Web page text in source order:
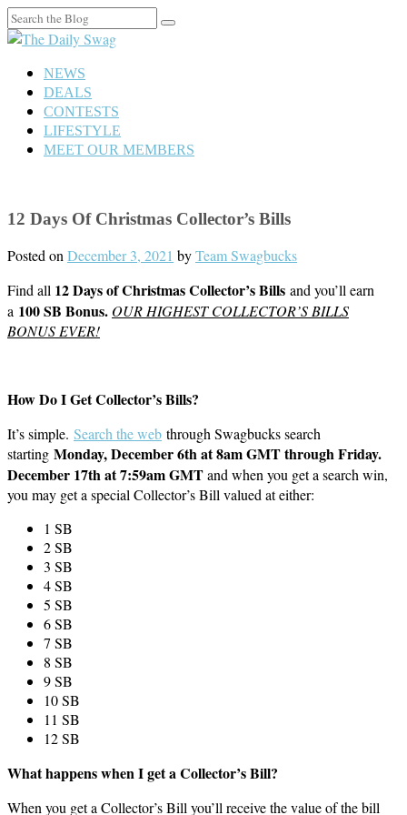
Search
for:
NEWS
DEALS
CONTESTS
LIFESTYLE
MEET OUR MEMBERS
12 Days Of Christmas Collector’s Bills
Posted onDecember 3, 2021 byTeam Swagbucks
Find all 12 Days of Christmas Collector’s Bills and you’ll earn
a 100 SB Bonus. OUR HIGHEST COLLECTOR’S BILLS
BONUS EVER!
How Do I Get Collector’s Bills?
It’s simple. Search the web through Swagbucks search
starting Monday, December 6th at 8am GMT through Friday.
December 17th at 7:59am GMTand when you get a search win,
you may get a special Collector’s Bill valued at either:
1 SB
2 SB
3 SB
4 SB
5 SB
6 SB
7 SB
8 SB
9 SB
10 SB
11 SB
12 SB
What happens when I get a Collector’s Bill?
When you get a Collector’s Bill you’ll receive the value of the bill